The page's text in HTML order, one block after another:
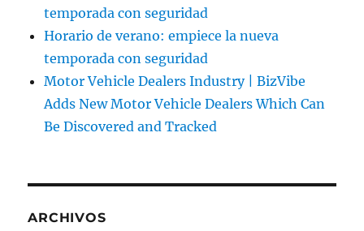
temporada con seguridad
Horario de verano: empiece la nueva
temporada con seguridad
Motor Vehicle Dealers Industry | BizVibe
Adds New Motor Vehicle Dealers Which Can
Be Discovered and Tracked
ARCHIVOS